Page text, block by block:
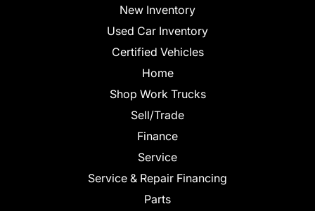
New Inventory
Used Car Inventory
Certified Vehicles
Home
Shop Work Trucks
Sell/Trade
Finance
Service
Service & Repair Financing
Parts